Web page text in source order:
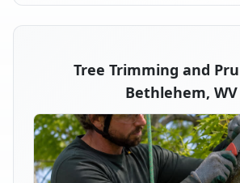
Tree Trimming and
Bethlehem, WV